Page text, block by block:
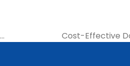
Cost-Effective